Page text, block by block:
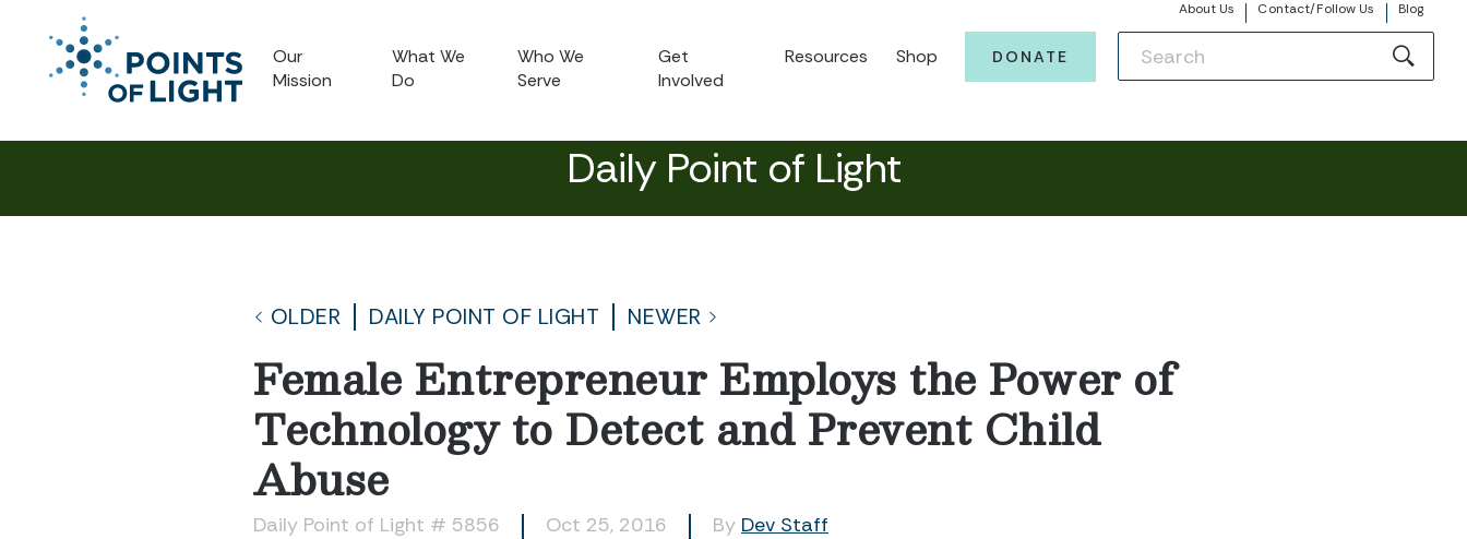
About Us Contact/Follow Us Blog
Our
Mission
What We
Do
Who We
Serve
Get
Involved
Resources Shop DONATE
Daily Point of Light
OLDER DAILY POINT OF LIGHT NEWER
Female Entrepreneur Employs the Power of
Technology to Detect and Prevent Child
Abuse
Daily Point of Light # 5856 Oct 25, 2016 By Dev Staff